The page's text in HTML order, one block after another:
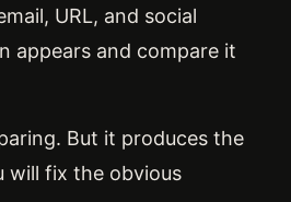
URL, and social
appears and compare it
But it produces the
will fix the obvious